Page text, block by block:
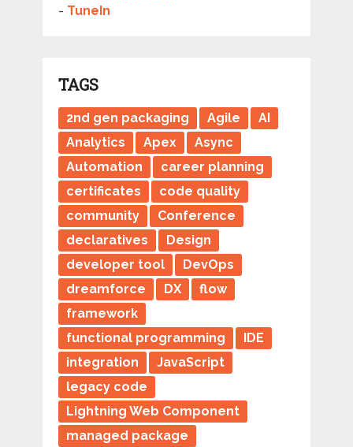
- TuneIn
TAGS
2nd gen packaging Agile
AI
Analytics
Apex
Async
Automation
career planning
certificates
code quality
community
Conference
declaratives
Design
developer tool
DevOps
dreamforce
DX
flow
framework
functional programming
IDE
integration
JavaScript
legacy code
Lightning Web Component
managed package